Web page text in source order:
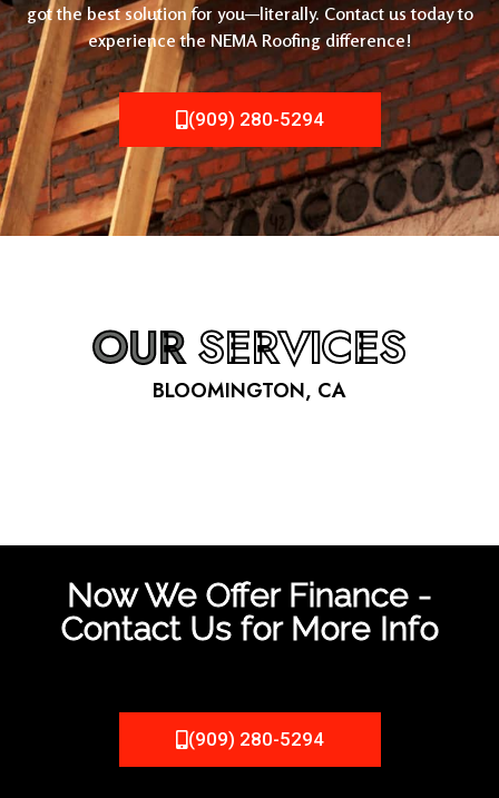
got the best solution for you—literally. Contact us today to
experience the NEMA Roofing difference!
(909) 280-5294
OURSERVICES
BLOOMINGTON, CA
Now We Offer Finance -
Contact Us for More Info
(909) 280-5294